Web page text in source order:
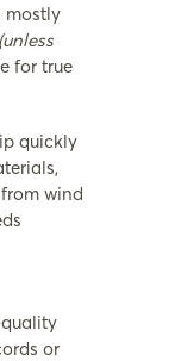
mostly
(unless
for true
quickly
wind
or